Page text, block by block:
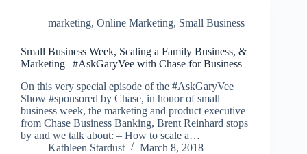
marketing, Online Marketing, Small Business
Small Business Week, Scaling a Family Business, &
Marketing | #AskGaryVee with Chase for Business
On this very special episode of the #AskGaryVee
Show #sponsored by Chase, in honor of small
business week, the marketing and product executive
from Chase Business Banking, Brent Reinhard stops
by and we talk about: – How to scale a…
Kathleen Stardust
March 8, 2018